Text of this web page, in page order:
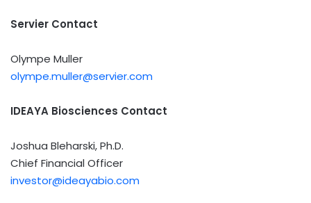
Servier Contact
Olympe Muller
olympe.muller@servier.com
IDEAYA Biosciences Contact
Joshua Bleharski, Ph.D.
Chief Financial Officer
investor@ideayabio.com